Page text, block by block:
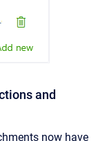
and
now have